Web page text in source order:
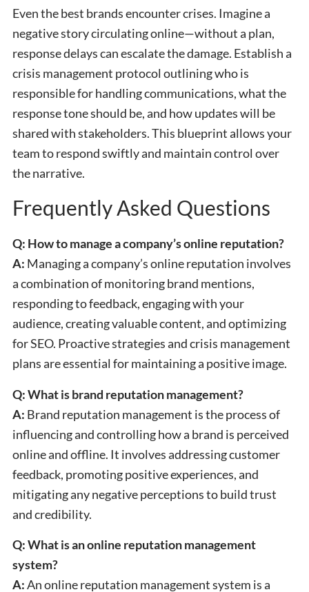
Even the best brands encounter crises. Imagine a
negative story circulating online—without a plan,
response delays can escalate the damage. Establish a
crisis management protocol outlining who is
responsible for handling communications, what the
response tone should be, and how updates will be
shared with stakeholders. This blueprint allows your
team to respond swiftly and maintain control over
the narrative.
Frequently Asked Questions
Q: How to manage a company’s online reputation?
A: Managing a company’s online reputation involves
a combination of monitoring brand mentions,
responding to feedback, engaging with your
audience, creating valuable content, and optimizing
for SEO. Proactive strategies and crisis management
plans are essential for maintaining a positive image.
Q: What is brand reputation management?
A: Brand reputation management is the process of
influencing and controlling how a brand is perceived
online and offline. It involves addressing customer
feedback, promoting positive experiences, and
mitigating any negative perceptions to build trust
and credibility.
Q: What is an online reputation management
system?
A:An online reputation management system is a